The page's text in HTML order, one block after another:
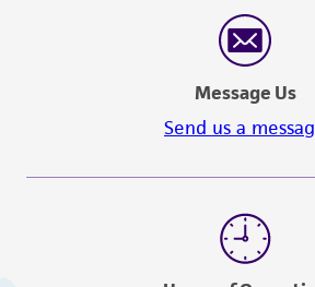
reasonable effort is made to
authenticity and reliability of
deposit, ATCC is not liable for
from the misidentification or
of such materials.
this product. The MTA is
Message Us
Send us a